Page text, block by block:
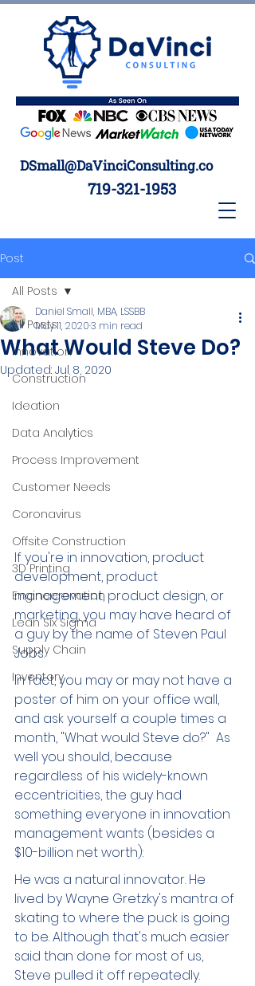
DSmall@DaVinciConsulting.co
719-321-1953
Post
All Posts
Innovation
Construction
Ideation
Data Analytics
Process Improvement
Customer Needs
Coronavirus
Offsite Construction
3D Printing
Engineerovation
Lean Six Sigma
Supply Chain
Inventory
All Posts
What Would Steve Do?
Daniel Small, MBA, LSSBB
May 11, 20203 min read
Updated: Jul 8, 2020
If you're in innovation, product
development, product
management, product design, or
marketing, you may have heard of
a guy by the name of Steven Paul
Jobs.
In fact, you may or may not have a
poster of him on your office wall,
and ask yourself a couple times a
month, "What would Steve do?"  As
well you should, because
regardless of his widely-known
eccentricities, the guy had
something everyone in innovation
management wants (besides a
$10-billion net worth):
He was a natural innovator. He
lived by Wayne Gretzky's mantra of
skating to where the puck is going
to be. Although that's much easier
said than done for most of us,
Steve pulled it off repeatedly.